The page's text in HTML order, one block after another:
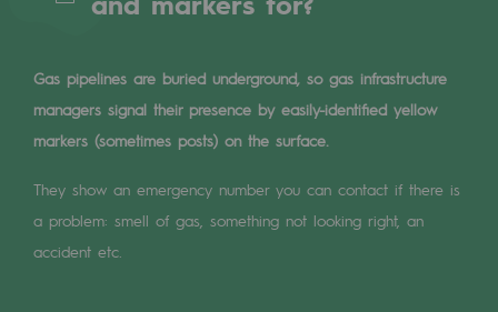
A local and European network
An adaptive and open organisation
An adaptive and open
Cross-fertilisation and teamwork
Our culture and values
Gas pipelines are buried underground, so gas infrastructure
managers signal their presence by easily-identified yellow
markers (sometimes posts) on the surface.
They show an emergency number you can contact if there is
a problem: smell of gas, something not looking right, an
accident etc.